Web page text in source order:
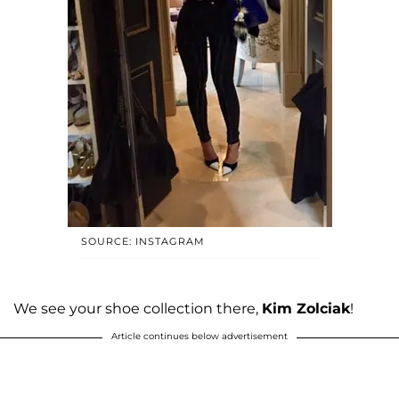
SOURCE: INSTAGRAM
We see your shoe collection there, Kim Zolciak!
Article continues below advertisement